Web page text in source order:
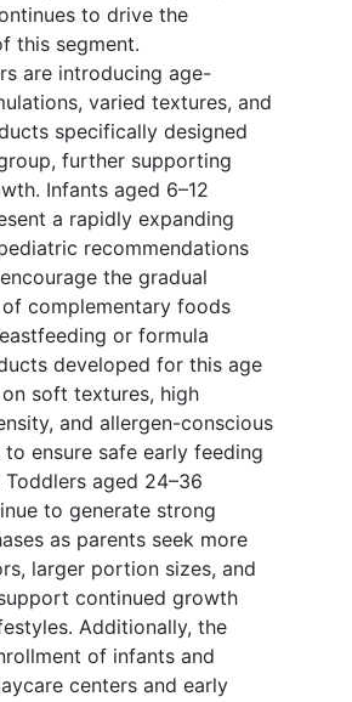
to drive the
this segment.
are introducing age-
varied textures, and
specifically designed
further supporting
Infants aged 6–12
a rapidly expanding
recommendations
the gradual
complementary foods
or formula
developed for this age
soft textures, high
and allergen-conscious
ensure safe early feeding
Toddlers aged 24–36
to generate strong
as parents seek more
larger portion sizes, and
continued growth
Additionally, the
of infants and
centers and early